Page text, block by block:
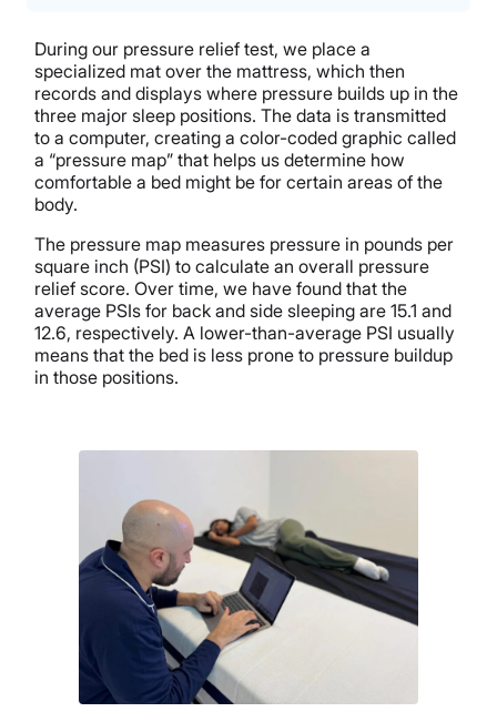
During our pressure relief test, we place a
specialized mat over the mattress, which then
records and displays where pressure builds up in the
three major sleep positions. The data is transmitted
to a computer, creating a color-coded graphic called
a “pressure map” that helps us determine how
comfortable a bed might be for certain areas of the
body.
The pressure map measures pressure in pounds per
square inch (PSI) to calculate an overall pressure
relief score. Over time, we have found that the
average PSIs for back and side sleeping are 15.1 and
12.6, respectively. A lower-than-average PSI usually
means that the bed is less prone to pressure buildup
in those positions.